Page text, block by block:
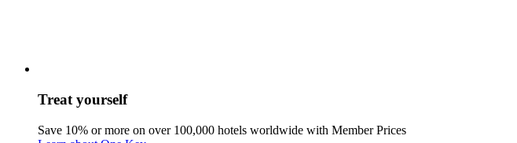
Treat yourself
Save 10% or more on over 100,000 hotels worldwide with Member Prices